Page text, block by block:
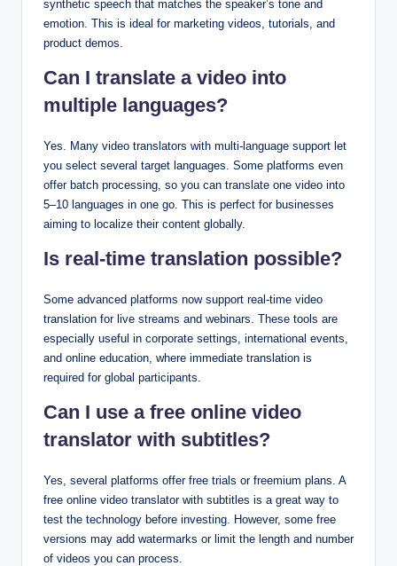
synthetic speech that matches the speaker’s tone and
emotion. This is ideal for marketing videos, tutorials, and
product demos.
Can I translate a video into
multiple languages?
Yes. Many video translators with multi-language support let
you select several target languages. Some platforms even
offer batch processing, so you can translate one video into
5–10 languages in one go. This is perfect for businesses
aiming to localize their content globally.
Is real-time translation possible?
Some advanced platforms now support real-time video
translation for live streams and webinars. These tools are
especially useful in corporate settings, international events,
and online education, where immediate translation is
required for global participants.
Can I use a free online video
translator with subtitles?
Yes, several platforms offer free trials or freemium plans. A
free online video translator with subtitles is a great way to
test the technology before investing. However, some free
versions may add watermarks or limit the length and number
of videos you can process.